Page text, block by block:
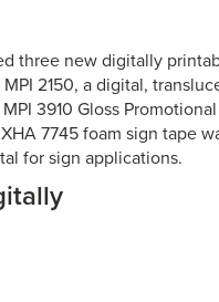
three new digitally
2150, a digital,
3910 Gloss
7745 foam sign tape
for sign applications.